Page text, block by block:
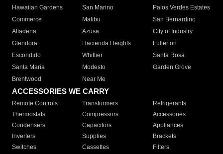
Hawaiian Gardens
San Marino
Palos Verdes Estates
Commerce
Malibu
San Bernardino
Altadena
Azusa
City of Industry
Glendora
Hacienda Heights
Fullerton
Escondido
Whittier
Santa Rosa
Santa Maria
Modesto
Garden Grove
Brentwood
Near Me
ACCESSORIES WE CARRY
Remote Controls Transformers
Refrigerants
Thermostats
Compressors
Accessories
Condensers
Capacitors
Appliances
Inverters
Supplies
Brackets
Switches
Cassettes Filters